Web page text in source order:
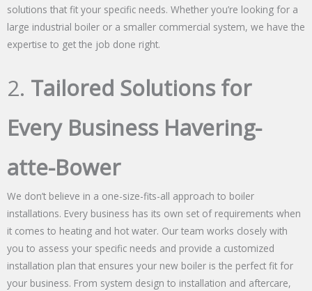
solutions that fit your specific needs. Whether you’re looking for a
large industrial boiler or a smaller commercial system, we have the
expertise to get the job done right.
2. Tailored Solutions for
Every Business Havering-
atte-Bower
We don’t believe in a one-size-fits-all approach to boiler
installations. Every business has its own set of requirements when
it comes to heating and hot water. Our team works closely with
you to assess your specific needs and provide a customized
installation plan that ensures your new boiler is the perfect fit for
your business. From system design to installation and aftercare,